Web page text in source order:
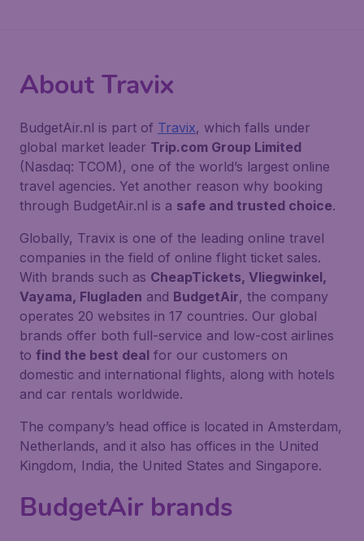
About Travix
BudgetAir.nl is part of Travix, which falls under
global market leader Trip.com Group Limited
(Nasdaq: TCOM), one of the world’s largest online
travel agencies. Yet another reason why booking
through BudgetAir.nl is a safe and trusted choice.
Globally, Travix is one of the leading online travel
companies in the field of online flight ticket sales.
With brands such as CheapTickets, Vliegwinkel,
Vayama, Flugladen and BudgetAir, the company
operates 20 websites in 17 countries. Our global
brands offer both full-service and low-cost airlines
to find the best deal for our customers on
domestic and international flights, along with hotels
and car rentals worldwide.
The company’s head office is located in Amsterdam,
Netherlands, and it also has offices in the United
Kingdom, India, the United States and Singapore.
BudgetAir brands